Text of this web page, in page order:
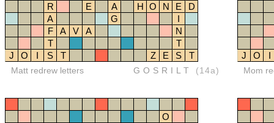
R
E A H O N E
D
A
G
I
F
A V A
N
T
T
J
O I S T Z E S T
Matt redrew letters GOSRILT (14a)
J O I
Mom
O